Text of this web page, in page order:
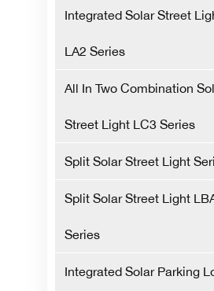
Integrated Solar Street
LA2 Series
All In Two Combination
Street Light LC3 Series
Split Solar Street Light
Split Solar Street Light
Series
Integrated Solar Parking